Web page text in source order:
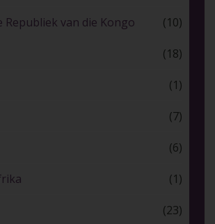
Republiek van die Kongo (10)
(18)
(1)
(7)
(6)
(1)
(23)